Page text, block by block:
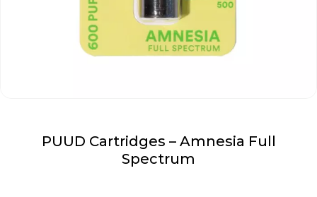
PUUD Cartridges – Amnesia Full
Spectrum